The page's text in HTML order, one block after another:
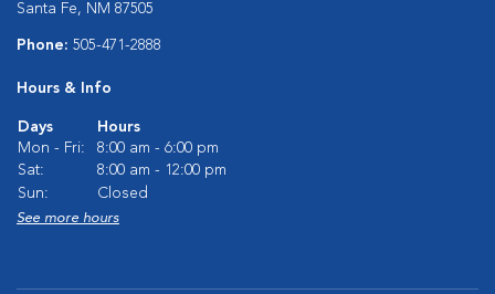
Santa Fe, NM 87505
Phone: 505-471-2888
Hours & Info
Days
Hours
Mon - Fri:
8:00 am - 6:00 pm
Sat:
8:00 am - 12:00 pm
Sun:
Closed
See more hours